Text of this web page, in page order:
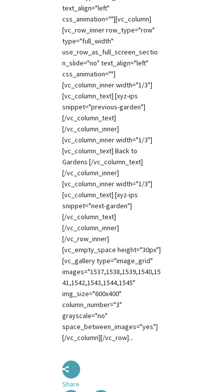
text_align="left"
css_animation=""][vc_column]
[vc_row_inner row_type="row"
type="full_width"
use_row_as_full_screen_sectio
n_slide="no" text_align="left"
css_animation=""]
[vc_column_inner width="1/3"]
[vc_column_text] [xyz-ips
snippet="previous-garden"]
[/vc_column_text]
[/vc_column_inner]
[vc_column_inner width="1/3"]
[vc_column_text] Back to
Gardens [/vc_column_text]
[/vc_column_inner]
[vc_column_inner width="1/3"]
[vc_column_text] [xyz-ips
snippet="next-garden"]
[/vc_column_text]
[/vc_column_inner]
[/vc_row_inner]
[vc_empty_space height="30px"]
[vc_gallery type="image_grid"
images="1537,1538,1539,1540,15
41,1542,1543,1544,1545"
img_size="600x400"
column_number="3"
grayscale="no"
space_between_images="yes"]
[/vc_column][/vc_row]...
Share